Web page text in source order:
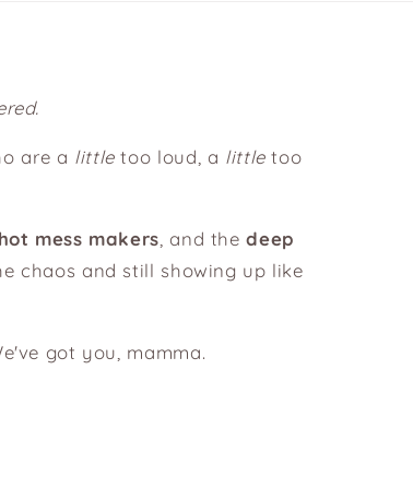
are a littletoo loud, a littletoo
hot mess makers , and thedeep
chaos and still showing up like
got you, mamma.